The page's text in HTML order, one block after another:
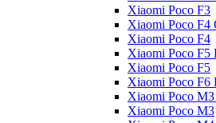
Xiaomi Poco F3
Xiaomi Poco F4
Xiaomi Poco F4
Xiaomi Poco F5
Xiaomi Poco F5
Xiaomi Poco F6
Xiaomi Poco
Xiaomi Poco M3